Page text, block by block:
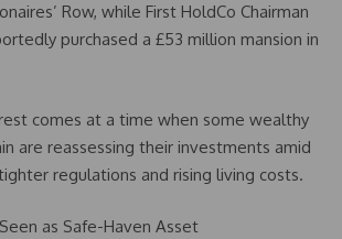
Row, while First HoldCo Chairman
purchased a £53 million mansion in
comes at a time when some wealthy
are reassessing their investments amid
regulations and rising living costs.
as Safe-Haven Asset